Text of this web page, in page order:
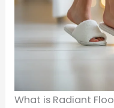
What is Radiant